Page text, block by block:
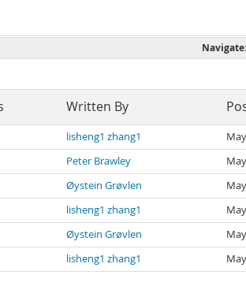
Navigate:
Written By
lisheng1 zhang1
Peter Brawley
Øystein Grøvlen
lisheng1 zhang1
Øystein Grøvlen
lisheng1 zhang1